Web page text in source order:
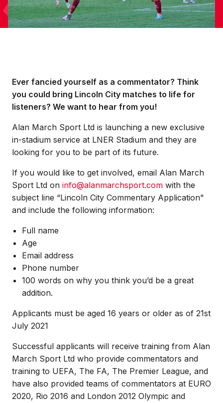
Ever fancied yourself as a commentator? Think
you could bring Lincoln City matches to life for
listeners? We want to hear from you!
Alan March Sport Ltd is launching a new exclusive
in-stadium service at LNER Stadium and they are
looking for you to be part of its future.
If you would like to get involved, email Alan March
Sport Ltd on info@alanmarchsport.com with the
subject line “Lincoln City Commentary Application"
and include the following information:
Full name
Age
Email address
Phone number
100 words on why you think you’d be a great
addition.
Applicants must be aged 16 years or older as of 21st
July 2021
Successful applicants will receive training from Alan
March Sport Ltd who provide commentators and
training to UEFA, The FA, The Premier League, and
have also provided teams of commentators at EURO
2020, Rio 2016 and London 2012 Olympic and